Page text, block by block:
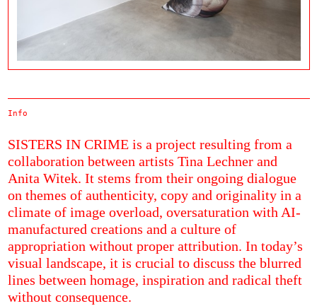
Info
SISTERS IN CRIME is a project resulting from a
collaboration between artists Tina Lechner and
Anita Witek. It stems from their ongoing dialogue
on themes of authenticity, copy and originality in a
climate of image overload, oversaturation with AI-
manufactured creations and a culture of
appropriation without proper attribution. In today’s
visual landscape, it is crucial to discuss the blurred
lines between homage, inspiration and radical theft
without consequence.